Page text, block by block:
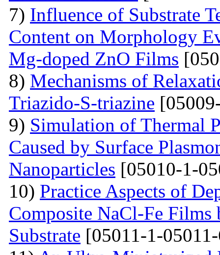
7) Influence of Substrate
Content on Morphology
Mg-doped ZnO Films
8) Mechanisms of
Triazido-S-triazine
9) Simulation of Thermal
Caused by Surface
Nanoparticles [05010-1-
10) Practice Aspects of
Composite NaCl-Fe
Substrate [05011-1-